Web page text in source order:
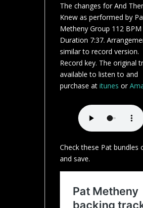
The changes for And
Knew as performed by
Metheny Group 112
Duration 7:37.
similar to record version.
Record key. The original
available to listen to and
purchase at itunes or
Check these Pat bundles
and save.